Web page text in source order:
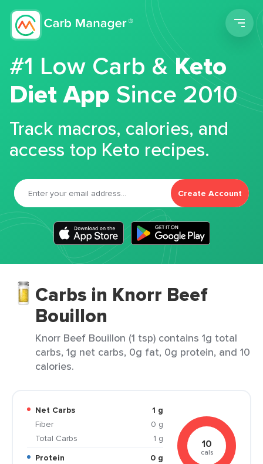
#1 Low Carb &Keto
Diet App Since 2010
Track macros, calories, and
access top Keto recipes.
Create Account
Carbs in Knorr Beef
Bouillon
Knorr Beef Bouillon (1 tsp) contains 1g total
carbs, 1g net carbs, 0g fat, 0g protein, and 10
calories.
Net Carbs
1 g
Fiber
0 g
Total Carbs
1 g
Protein
0 g
10
cals